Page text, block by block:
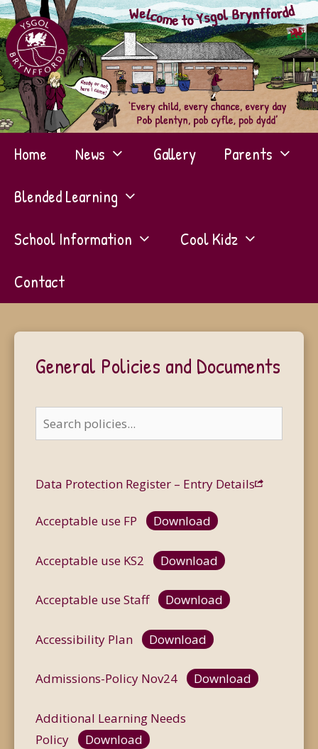
Skip
to
content
Home News Gallery
Parents
Blended Learning
School Information
Cool Kidz
Contact
General Policies and Documents
Data Protection Register – Entry Details
Acceptable use FP Download
Acceptable use KS2 Download
Acceptable use Staff Download
Accessibility Plan Download
Admissions-Policy Nov24 Download
Additional Learning Needs
Policy
Download